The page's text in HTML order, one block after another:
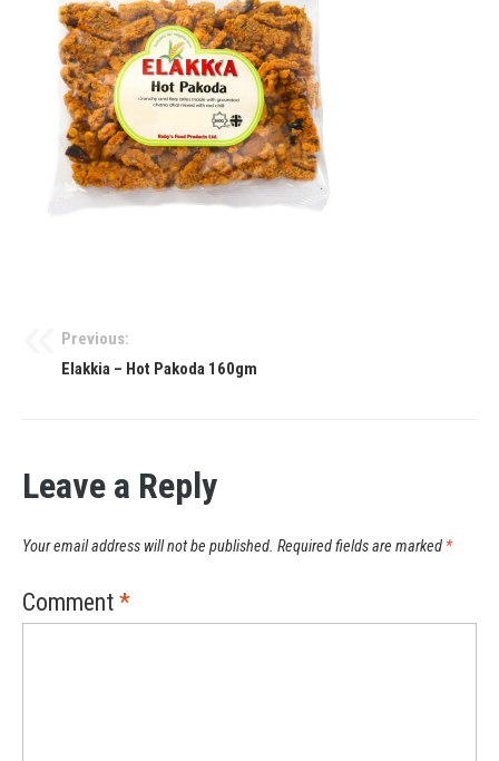
Previous:
Elakkia – Hot Pakoda 160gm
Leave a Reply
Your email address will not be published. Required fields are marked *
Comment *